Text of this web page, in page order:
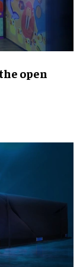
open